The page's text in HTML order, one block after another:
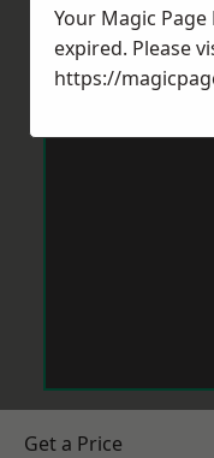
Get a Price
Your Magic
expired. Please
https://